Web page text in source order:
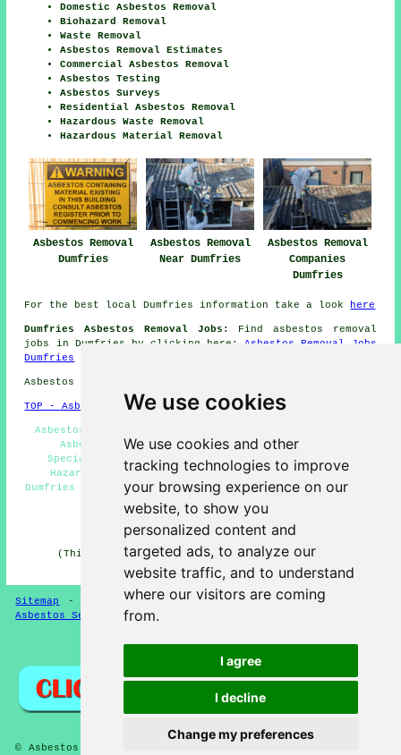
We use cookies
We use cookies and other
tracking technologies to improve
your browsing experience on our
website, to show you
personalized content and
targeted ads, to analyze our
website traffic, and to understand
where our visitors are coming
from.
I agree
I decline
Change my preferences
Domestic Asbestos Removal
Biohazard Removal
Waste Removal
Asbestos Removal Estimates
Commercial Asbestos Removal
Asbestos Testing
Asbestos Surveys
Residential Asbestos Removal
Hazardous Waste Removal
Hazardous Material Removal
Asbestos Removal
Dumfries
Asbestos Removal
Near Dumfries
Asbestos Removal
Companies
Dumfries
For the best local Dumfries information take a look here
Dumfries Asbestos Removal Jobs:
Find asbestos removal
jobs in Dumfries by clicking here: Asbestos Removal Jobs
Dumfries
Asbestos Removal in DG1 area, 01387.
TOP - Asbestos Removal Dumfries
Asbestos Removal Estimates - Asbestos Encapsulation -
Asbestos Disposal Dumfries - Asbestos Removal
Specialists Dumfries - Asbestos Removal Near Me -
Hazardous Material Removal - Asbestos Management
Dumfries - Residential Asbestos Removal Dumfries - Waste
Removal
HOME - ASBESTOS REMOVAL UK
(This asbestos removal Dumfries page was edited and
updated on 24-04-2026)
Sitemap - New Asbestos Removal Pages- Updated Pages
Asbestos Services
-Asbestos Removal
Privacy
© Asbestos Removalz 2026 - Asbestos Removal Dumfries (DG1)